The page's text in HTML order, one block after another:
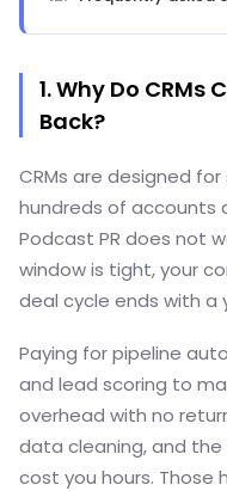
1. Why Do CRMs
Back?
CRMs are designed
hundreds of accounts
Podcast PR does not
window is tight, your
deal cycle ends with a
Paying for pipeline
and lead scoring to
overhead with no
data cleaning, and
cost you hours. Those